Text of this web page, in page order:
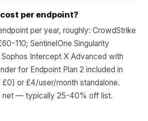
per endpoint?
per year, roughly: CrowdStrike
110; SentinelOne Singularity
Intercept X Advanced with
for Endpoint Plan 2 included in
£0) or £4/user/month standalone.
net — typically 25-40% off list.